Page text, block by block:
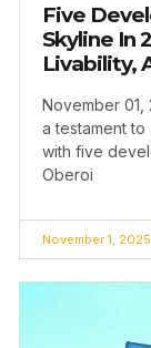
Five
Skyline In
Livability,
November 01,
a testament to
with five
Oberoi
November 1, 2025